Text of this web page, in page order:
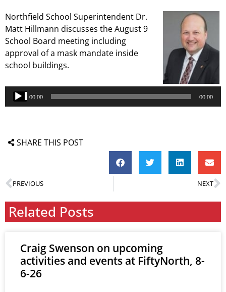
Northfield School Superintendent Dr.
Matt Hillmann discusses the August 9
School Board meeting including
approval of a mask mandate inside
school buildings.
Audio
Player
00:00 00:00
SHARE THIS POST
PREVIOUS NEXT
Related Posts
Craig Swenson on upcoming
activities and events at FiftyNorth, 8-
6-26